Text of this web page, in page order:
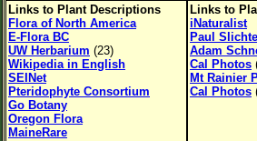
Family→Genus→Species
New Plant Search
Parks and Trails
About This Site
Links to Plant Descriptions
Flora of North America
E-Flora BC
UW Herbarium (23)
Wikipedia in English
SEINet
Pteridophyte Consortium
Go Botany
Oregon Flora
MaineRare
Links to
iNaturalist
Paul
Adam
Cal Photos
Mt Rainier
Cal Photos